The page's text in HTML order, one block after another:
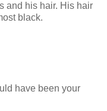
and his hair. His hair
black.
have been your